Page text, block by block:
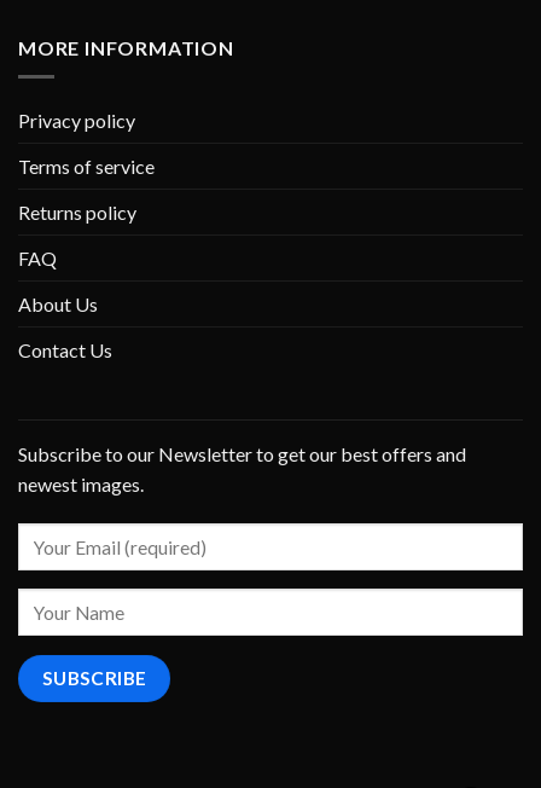
MORE INFORMATION
Privacy policy
Terms of service
Returns policy
FAQ
About Us
Contact Us
Subscribe to our Newsletter to get our best offers and
newest images.